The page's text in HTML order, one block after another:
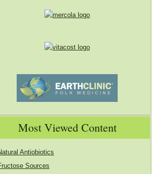
Most Viewed Content
Antiobiotics
Sources